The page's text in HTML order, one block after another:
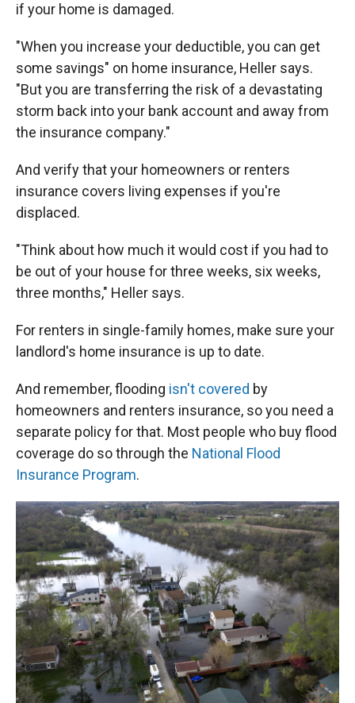
if your home is damaged.
"When you increase your deductible, you can get
some savings" on home insurance, Heller says.
"But you are transferring the risk of a devastating
storm back into your bank account and away from
the insurance company."
And verify that your homeowners or renters
insurance covers living expenses if you're
displaced.
"Think about how much it would cost if you had to
be out of your house for three weeks, six weeks,
three months," Heller says.
For renters in single-family homes, make sure your
landlord's home insurance is up to date.
And remember, flooding isn't covered by
homeowners and renters insurance, so you need a
separate policy for that. Most people who buy flood
coverage do so through the National Flood
Insurance Program.